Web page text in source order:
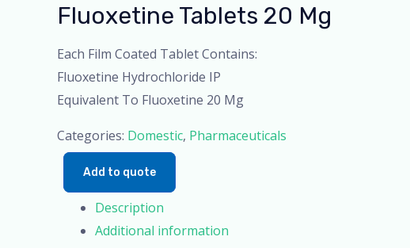
Fluoxetine Tablets 20 Mg
Each Film Coated Tablet Contains:
Fluoxetine Hydrochloride IP
Equivalent To Fluoxetine 20 Mg
Categories: Domestic, Pharmaceuticals
Add to quote
Description
Additional information